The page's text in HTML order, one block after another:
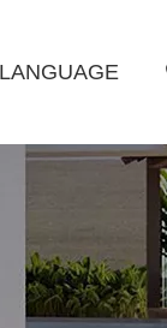
LANGUAGE